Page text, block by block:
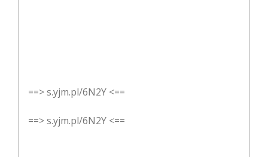
==> s.yjm.pl/6N2Y <==
==> s.yjm.pl/6N2Y <==